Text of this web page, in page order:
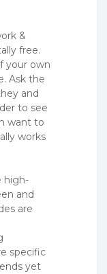
&
free.
your own
Ask the
and
to see
want to
works
high-
and
are
specific
yet